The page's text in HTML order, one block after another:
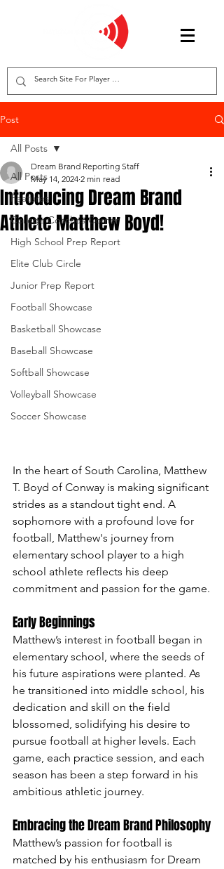
Post
All Posts
Features
College Coaches Corner
High School Prep Report
Elite Club Circle
Junior Prep Report
Football Showcase
Basketball Showcase
Baseball Showcase
Softball Showcase
Volleyball Showcase
Soccer Showcase
All Posts
Introducing Dream Brand
Athlete Matthew Boyd!
Dream Brand Reporting Staff
May 14, 2024 2 min read
In the heart of South Carolina, Matthew
T. Boyd of Conway is making significant
strides as a standout tight end. A
sophomore with a profound love for
football, Matthew's journey from
elementary school player to a high
school athlete reflects his deep
commitment and passion for the game.
Early Beginnings
Matthew’s interest in football began in
elementary school, where the seeds of
his future aspirations were planted. As
he transitioned into middle school, his
dedication and skill on the field
blossomed, solidifying his desire to
pursue football at higher levels. Each
game, each practice session, and each
season has been a step forward in his
ambitious athletic journey.
Embracing the Dream Brand Philosophy
Matthew’s passion for football is
matched by his enthusiasm for Dream